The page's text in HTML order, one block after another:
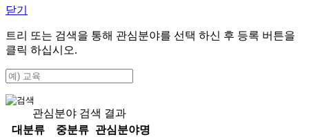
닫기
트리 또는 검색을 통해 관심분야를 선택 하신 후 등록 버튼을
클릭 하십시오.
관심분야 검색 결과
대분류
중분류
관심분야명